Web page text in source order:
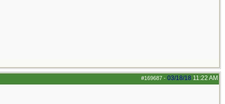
#169687 - 03/18/18 11:22 AM